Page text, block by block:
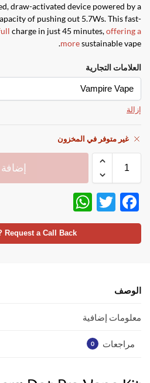
draw-activated device powered by a
of pushing out 5.7Ws. This fast-
charge in just 45 minutes,offering a
moresustainable vape.
العلامات التجارية
إزالة
غير متوفر في المخزون
F
ac
e
o
k
T
w
itt
h
at
Request a Call Back
الوصف
معلومات إضافية
مراجعات 0